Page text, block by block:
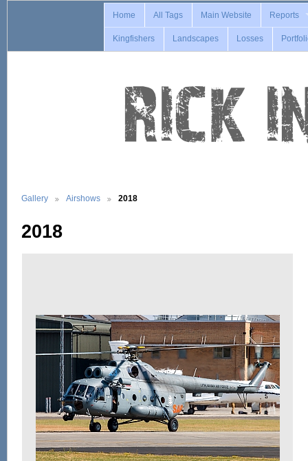
Home All Tags Main Website Reports
Kingfishers Landscapes Losses
Gallery Airshows 2018
2018